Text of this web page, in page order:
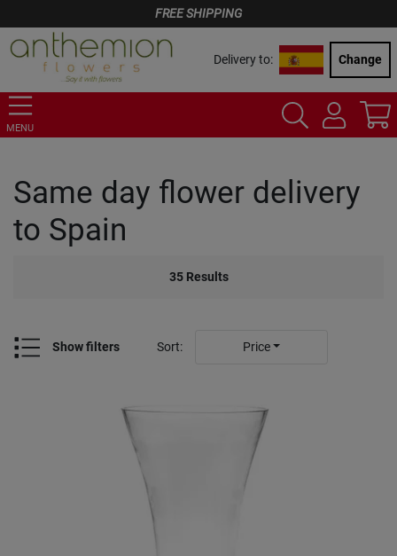
FREE SHIPPING
Delivery to: Change
MENU
Same day flower delivery
to Spain
35 Results
Show filters Sort: Price